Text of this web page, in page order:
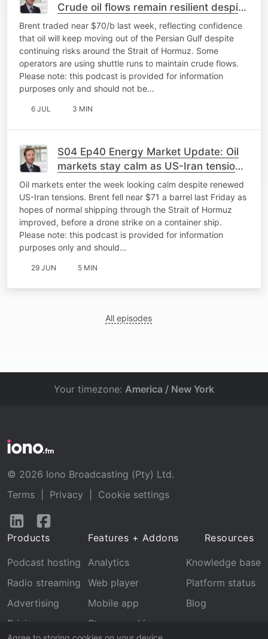
Crude oil flows remain resilient despite
Gulf risk
Brent traded near $70/b last week, reflecting confidence
that oil will keep moving out of the Persian Gulf despite
continuing risks around the Strait of Hormuz. Some
operators are using shuttle runs to maintain crude flows.
Please note: this podcast is provided for information
purposes only and should not be…
6 JUL 3 MIN
S04 Ep40 Energy Market Update: Oil
markets stay calm as US-Iran tensions
flare again
Oil markets enter the week looking calm despite renewed
US-Iran tensions. Brent fell near $71 a barrel last Friday as
hopes of normal shipping through the Strait of Hormuz
improved, before a drone strike on a container ship.
Please note: this podcast is provided for information
purposes only and should…
29 JUN 5 MIN
All episodes
Your timezone: America / New York
© 2026 Iono Broadcasting (Pty) Ltd.
Terms
Privacy
Cookie settings
Follow
LinkedInFacebook
Products
Podcast hosting
Radio streaming
Advertising
Pricing
Features + Addons
Analytics
Web player
Mobile app
Stream archive
Resources
Knowledge base
Platform status
Blog